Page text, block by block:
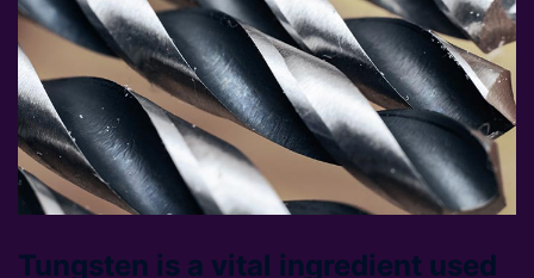
Tungsten is a vital ingredient used